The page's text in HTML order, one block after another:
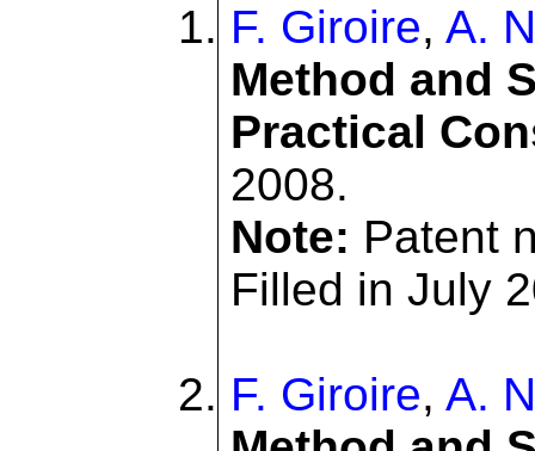
F. Giroire, A.
Method and
Practical
2008.
Note: Patent
Filled in July
F. Giroire, A.